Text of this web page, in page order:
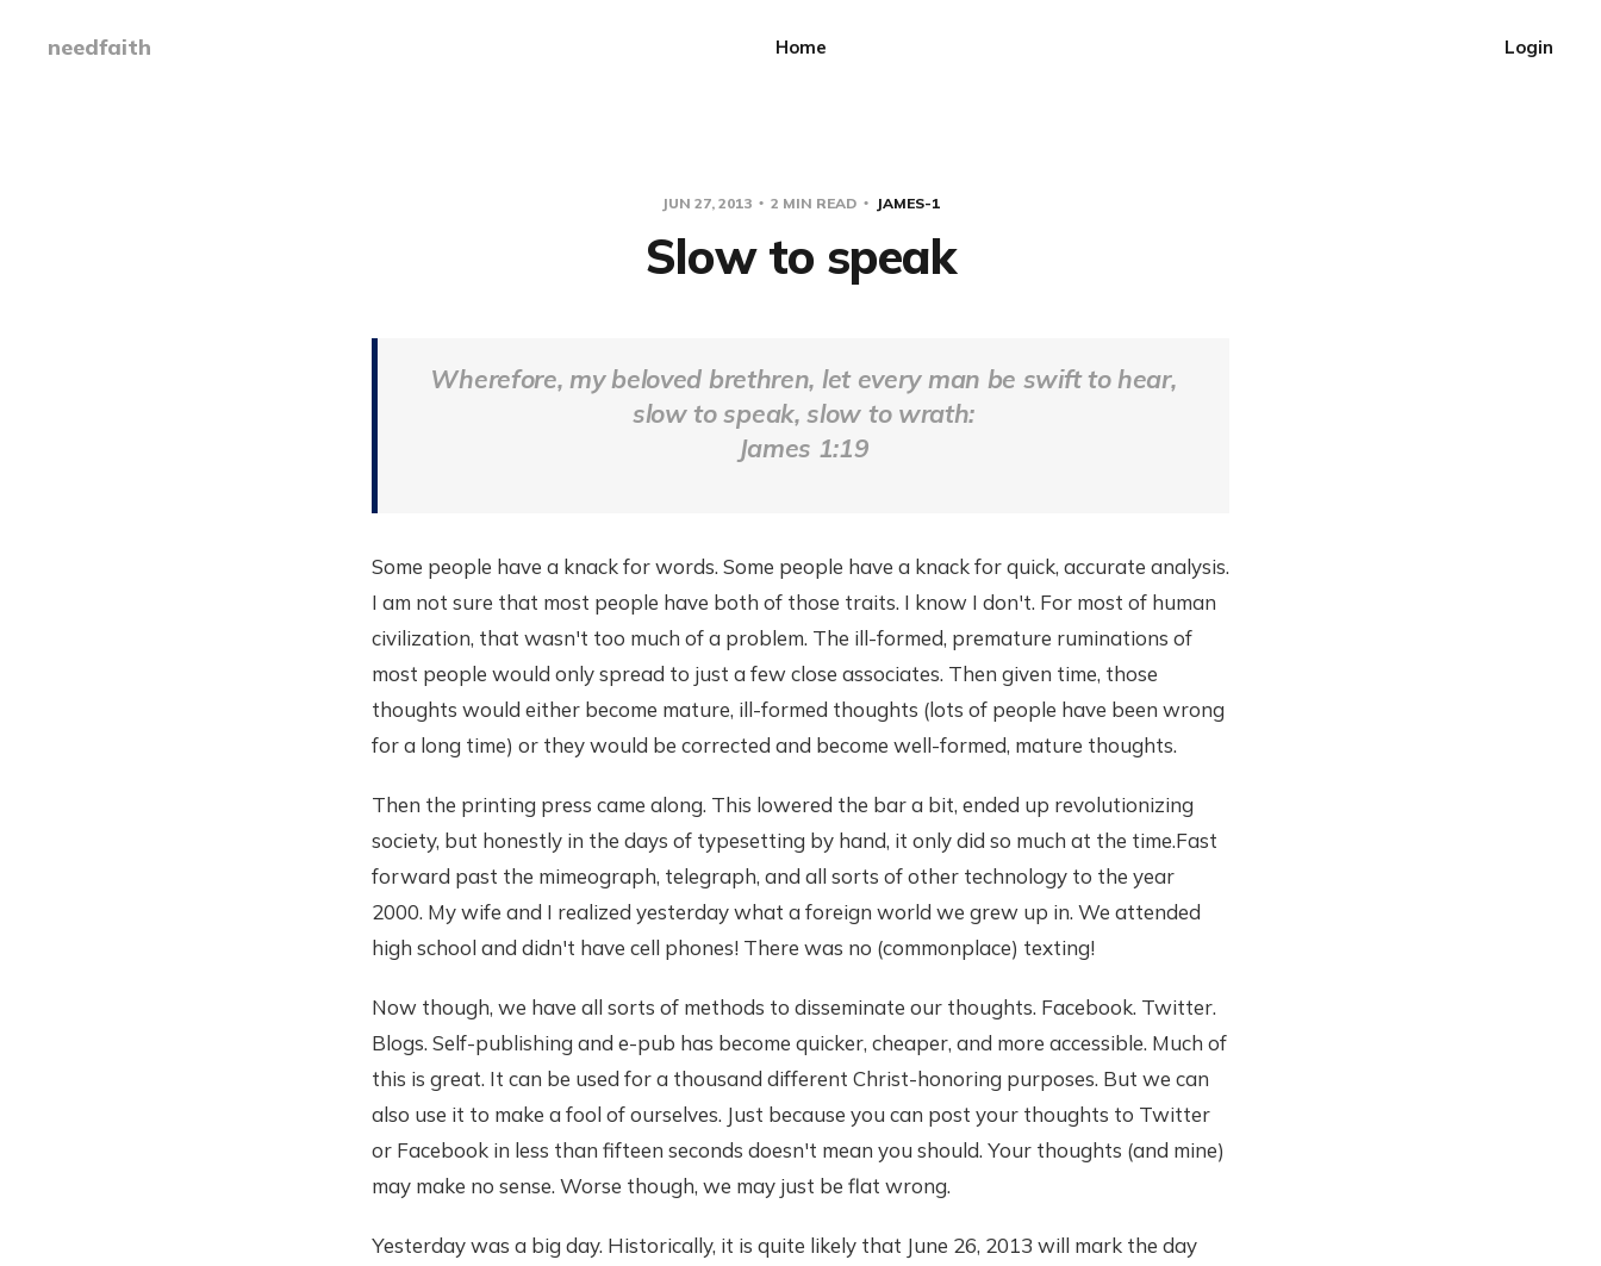
needfaith Home Login
JUN 27, 2013 2 MIN READ JAMES-1
Slow to speak
Wherefore, my beloved brethren, let every man be swift to hear,
slow to speak, slow to wrath:
James 1:19
Some people have a knack for words. Some people have a knack for quick, accurate analysis.
I am not sure that most people have both of those traits. I know I don't. For most of human
civilization, that wasn't too much of a problem. The ill-formed, premature ruminations of
most people would only spread to just a few close associates. Then given time, those
thoughts would either become mature, ill-formed thoughts (lots of people have been wrong
for a long time) or they would be corrected and become well-formed, mature thoughts.
Then the printing press came along. This lowered the bar a bit, ended up revolutionizing
society, but honestly in the days of typesetting by hand, it only did so much at the time.Fast
forward past the mimeograph, telegraph, and all sorts of other technology to the year
2000. My wife and I realized yesterday what a foreign world we grew up in. We attended
high school and didn't have cell phones! There was no (commonplace) texting!
Now though, we have all sorts of methods to disseminate our thoughts. Facebook. Twitter.
Blogs. Self-publishing and e-pub has become quicker, cheaper, and more accessible. Much of
this is great. It can be used for a thousand different Christ-honoring purposes. But we can
also use it to make a fool of ourselves. Just because you can post your thoughts to Twitter
or Facebook in less than fifteen seconds doesn't mean you should. Your thoughts (and mine)
may make no sense. Worse though, we may just be flat wrong.
Yesterday was a big day. Historically, it is quite likely that June 26, 2013 will mark the day